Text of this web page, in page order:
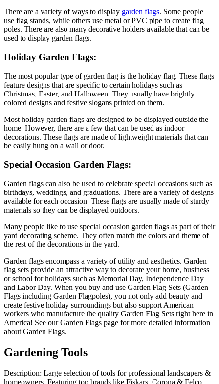
There are a variety of ways to display garden flags. Some people
use flag stands, while others use metal or PVC pipe to create flag
poles. There are also many decorative holders available that can be
used to display garden flags.
Holiday Garden Flags:
The most popular type of garden flag is the holiday flag. These flags
feature designs that are specific to certain holidays such as
Christmas, Easter, and Halloween. They usually have brightly
colored designs and festive slogans printed on them.
Most holiday garden flags are designed to be displayed outside the
home. However, there are a few that can be used as indoor
decorations. These flags are made of lightweight materials that can
be easily hung on a wall or door.
Special Occasion Garden Flags:
Garden flags can also be used to celebrate special occasions such as
birthdays, weddings, and graduations. There are a variety of designs
available for each occasion. These flags are usually made of sturdy
materials so they can be displayed outdoors.
Many people like to use special occasion garden flags as part of their
yard decorating scheme. They often match the colors and theme of
the rest of the decorations in the yard.
Garden flags encompass a variety of utility and aesthetics. Garden
flag sets provide an attractive way to decorate your home, business
or school for holidays such as Memorial Day, Independence Day
and Labor Day. When you buy and use Garden Flag Sets (Garden
Flags including Garden Flagpoles), you not only add beauty and
create festive holiday surroundings but also support American
workers who manufacture the quality Garden Flag Sets right here in
America! See our Garden Flags page for more detailed information
about Garden Flags.
Gardening Tools
Description: Large selection of tools for professional landscapers &
homeowners. Featuring top brands like Fiskars, Corona & Felco.